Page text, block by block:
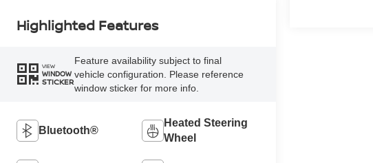
Highlighted Features
VIEW
WINDOW
STICKER
Feature availability subject to final
vehicle configuration. Please reference
window sticker for more info.
Bluetooth®
Heated Steering
Wheel